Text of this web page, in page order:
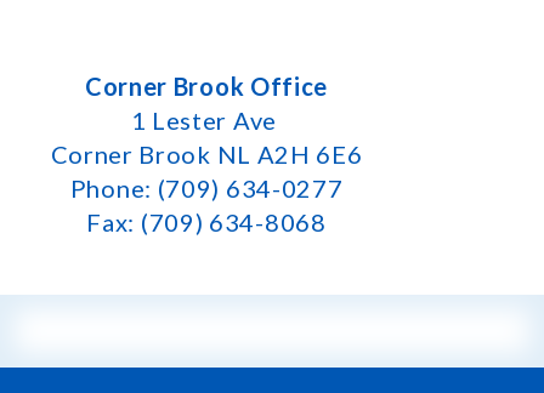
Corner Brook Office
1 Lester Ave
Corner Brook NL A2H 6E6
Phone: (709) 634-0277
Fax: (709) 634-8068